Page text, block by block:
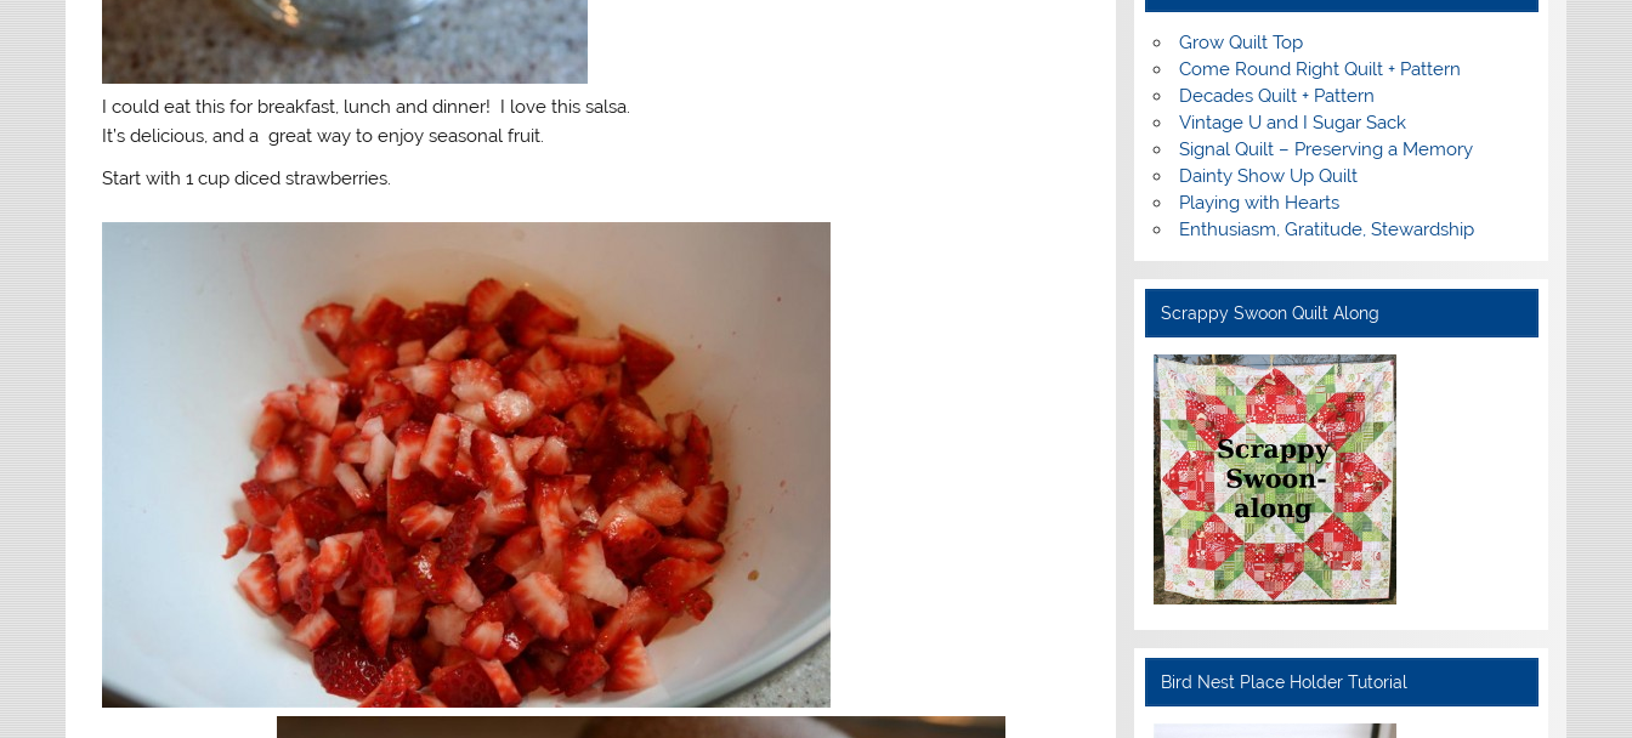
I could eat this for breakfast, lunch and dinner! I love this salsa.
It’s delicious, and a great way to enjoy seasonal fruit.
Start with 1 cup diced strawberries.
Grow Quilt Top
Come Round Right Quilt + Pattern
Decades Quilt + Pattern
Vintage U and I Sugar Sack
Signal Quilt – Preserving a Memory
Dainty Show Up Quilt
Playing with Hearts
Enthusiasm, Gratitude, Stewardship
Scrappy Swoon Quilt Along
Bird Nest Place Holder Tutorial